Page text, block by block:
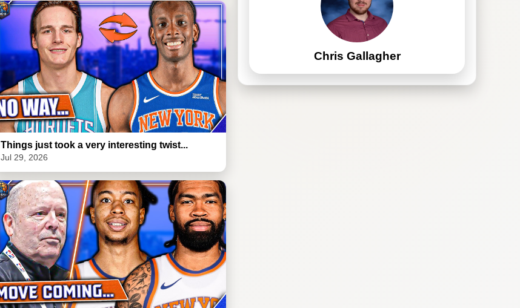
Things just took a very interesting twist...
Jul 29, 2026
Chris Gallagher